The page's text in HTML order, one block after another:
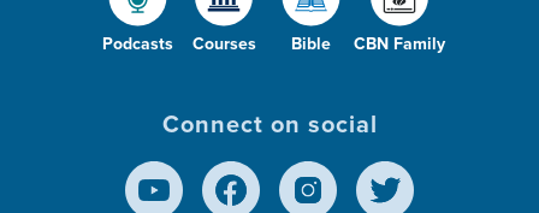
Podcasts Courses Bible CBN Family
Connect on social